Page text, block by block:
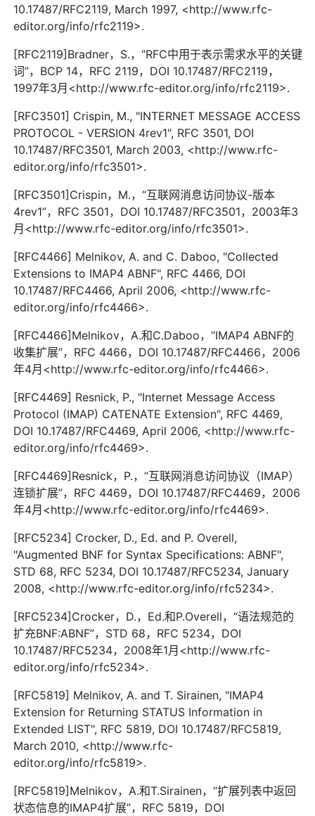
10.17487/RFC2119, March 1997, <http://www.rfc-
editor.org/info/rfc2119>.
[RFC2119]Bradner，S.，“RFC中用于表示需求水平的关键
词”，BCP 14，RFC 2119，DOI 10.17487/RFC2119，
1997年3月<http://www.rfc-editor.org/info/rfc2119>.
[RFC3501] Crispin, M., "INTERNET MESSAGE ACCESS
PROTOCOL - VERSION 4rev1", RFC 3501, DOI
10.17487/RFC3501, March 2003, <http://www.rfc-
editor.org/info/rfc3501>.
[RFC3501]Crispin，M.，“互联网消息访问协议-版本
4rev1”，RFC 3501，DOI 10.17487/RFC3501，2003年3
月<http://www.rfc-editor.org/info/rfc3501>.
[RFC4466] Melnikov, A. and C. Daboo, "Collected
Extensions to IMAP4 ABNF", RFC 4466, DOI
10.17487/RFC4466, April 2006, <http://www.rfc-
editor.org/info/rfc4466>.
[RFC4466]Melnikov，A.和C.Daboo，“IMAP4 ABNF的
收集扩展”，RFC 4466，DOI 10.17487/RFC4466，2006
年4月<http://www.rfc-editor.org/info/rfc4466>.
[RFC4469] Resnick, P., "Internet Message Access
Protocol (IMAP) CATENATE Extension", RFC 4469,
DOI 10.17487/RFC4469, April 2006, <http://www.rfc-
editor.org/info/rfc4469>.
[RFC4469]Resnick，P.，“互联网消息访问协议（IMAP）
连锁扩展”，RFC 4469，DOI 10.17487/RFC4469，2006
年4月<http://www.rfc-editor.org/info/rfc4469>.
[RFC5234] Crocker, D., Ed. and P. Overell,
"Augmented BNF for Syntax Specifications: ABNF",
STD 68, RFC 5234, DOI 10.17487/RFC5234, January
2008, <http://www.rfc-editor.org/info/rfc5234>.
[RFC5234]Crocker，D.，Ed.和P.Overell，“语法规范的
扩充BNF:ABNF”，STD 68，RFC 5234，DOI
10.17487/RFC5234，2008年1月<http://www.rfc-
editor.org/info/rfc5234>.
[RFC5819] Melnikov, A. and T. Sirainen, "IMAP4
Extension for Returning STATUS Information in
Extended LIST", RFC 5819, DOI 10.17487/RFC5819,
March 2010, <http://www.rfc-
editor.org/info/rfc5819>.
[RFC5819]Melnikov，A.和T.Sirainen，“扩展列表中返回
状态信息的IMAP4扩展”，RFC 5819，DOI